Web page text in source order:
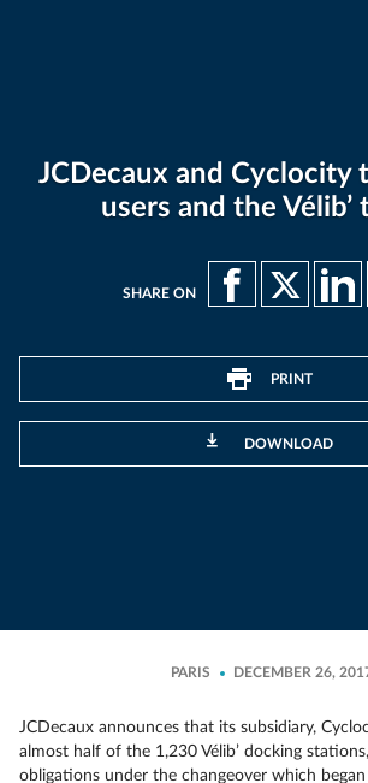
JCDecaux and Cyclocity
users and the Vélib’
SHARE ON
PRINT
DOWNLOAD
PARIS DECEMBER 26,
JCDecaux announces that its subsidiary,
almost half of the 1,230 Vélib’ docking
obligations under the changeover which